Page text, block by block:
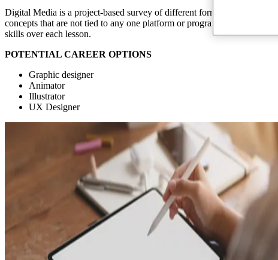
Digital Media is a project-based survey of different forms of digital
concepts that are not tied to any one platform or program. Each
skills over each lesson.
POTENTIAL CAREER OPTIONS
Graphic designer
Animator
Illustrator
UX Designer